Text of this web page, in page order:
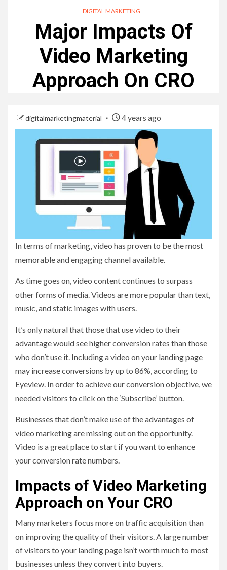
DIGITAL MARKETING
Major Impacts Of
Video Marketing
Approach On CRO
digitalmarketingmaterial 4 years ago
In terms of marketing, video has proven to be the most
memorable and engaging channel available.
As time goes on, video content continues to surpass
other forms of media. Videos are more popular than text,
music, and static images with users.
It’s only natural that those that use video to their
advantage would see higher conversion rates than those
who don’t use it. Including a video on your landing page
may increase conversions by up to 86%, according to
Eyeview. In order to achieve our conversion objective, we
needed visitors to click on the ‘Subscribe’ button.
Businesses that don’t make use of the advantages of
video marketing are missing out on the opportunity.
Video is a great place to start if you want to enhance
your conversion rate numbers.
Impacts of Video Marketing
Approach on Your CRO
Many marketers focus more on traffic acquisition than
on improving the quality of their visitors. A large number
of visitors to your landing page isn’t worth much to most
businesses unless they convert into buyers.